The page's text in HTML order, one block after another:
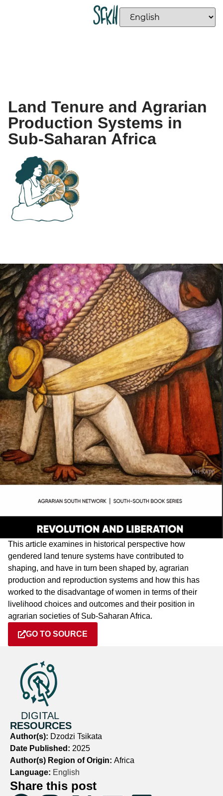
Land Tenure and Agrarian
Production Systems in
Sub-Saharan Africa
This article examines in historical perspective how
gendered land tenure systems have contributed to
shaping, and have in turn been shaped by, agrarian
production and reproduction systems and how this has
worked to the disadvantage of women in terms of their
livelihood choices and outcomes and their position in
agrarian societies of Sub-Saharan Africa.
GO TO SOURCE
DIGITAL
RESOURCES
Author(s): Dzodzi Tsikata
Date Published: 2025
Author(s) Region of Origin: Africa
Language: English
Share this post